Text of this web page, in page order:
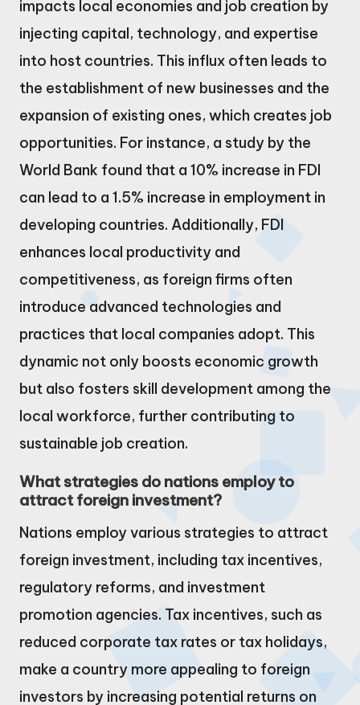
impacts local economies and job creation by
injecting capital, technology, and expertise
into host countries. This influx often leads to
the establishment of new businesses and the
expansion of existing ones, which creates job
opportunities. For instance, a study by the
World Bank found that a 10% increase in FDI
can lead to a 1.5% increase in employment in
developing countries. Additionally, FDI
enhances local productivity and
competitiveness, as foreign firms often
introduce advanced technologies and
practices that local companies adopt. This
dynamic not only boosts economic growth
but also fosters skill development among the
local workforce, further contributing to
sustainable job creation.
What strategies do nations employ to
attract foreign investment?
Nations employ various strategies to attract
foreign investment, including tax incentives,
regulatory reforms, and investment
promotion agencies. Tax incentives, such as
reduced corporate tax rates or tax holidays,
make a country more appealing to foreign
investors by increasing potential returns on